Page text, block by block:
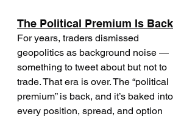
The Political Premium Is Back
For years, traders dismissed
geopolitics as background noise —
something to tweet about but not to
trade. That era is over. The “political
premium” is back, and it’s baked into
every position, spread, and option